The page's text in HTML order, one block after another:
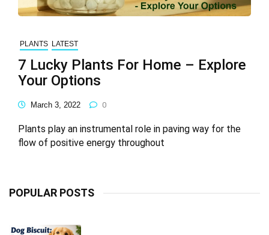
POPULAR POSTS
PLANTS LATEST
7 Lucky Plants For Home – Explore
Your Options
March 3, 2022 0
Plants play an instrumental role in paving way for the
flow of positive energy throughout